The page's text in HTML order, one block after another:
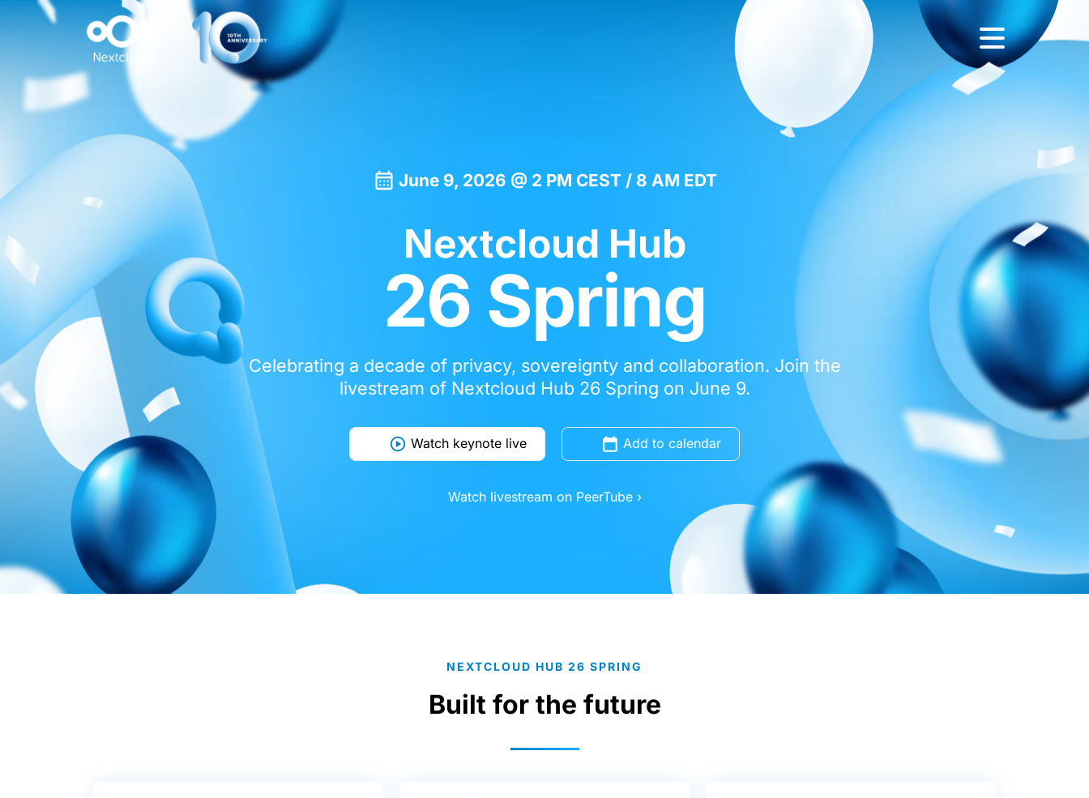
June 9, 2026 @ 2 PM CEST / 8 AM EDT
Nextcloud Hub
26 Spring
Celebrating a decade of privacy, sovereignty and collaboration. Join the
livestream of Nextcloud Hub 26 Spring on June 9.
Watch keynote live Add to calendar
Watch livestream on PeerTube ›
NEXTCLOUD HUB 26 SPRING
Built for the future